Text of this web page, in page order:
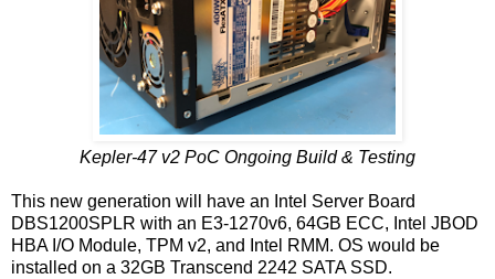
Kepler-47 v2 PoC Ongoing Build & Testing
This new generation will have an Intel Server Board
DBS1200SPLR with an E3-1270v6, 64GB ECC, Intel JBOD
HBA I/O Module, TPM v2, and Intel RMM. OS would be
installed on a 32GB Transcend 2242 SATA SSD.